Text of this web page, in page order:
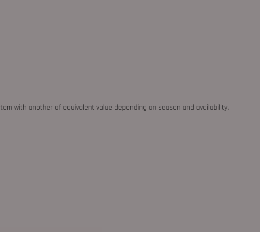
with another of equivalent value depending on season and availability.